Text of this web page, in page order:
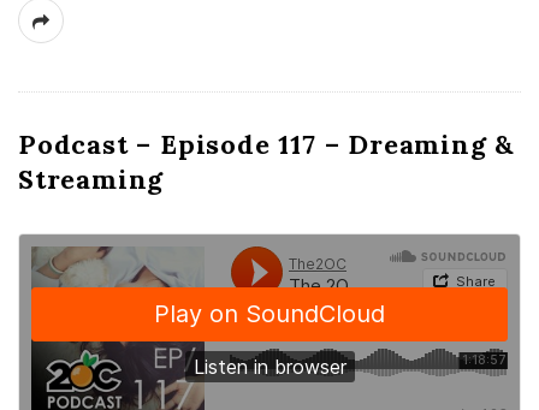
Podcast – Episode 117 – Dreaming &
Streaming